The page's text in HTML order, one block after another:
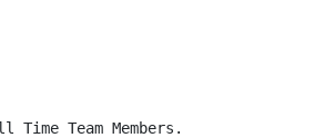
Team Members.